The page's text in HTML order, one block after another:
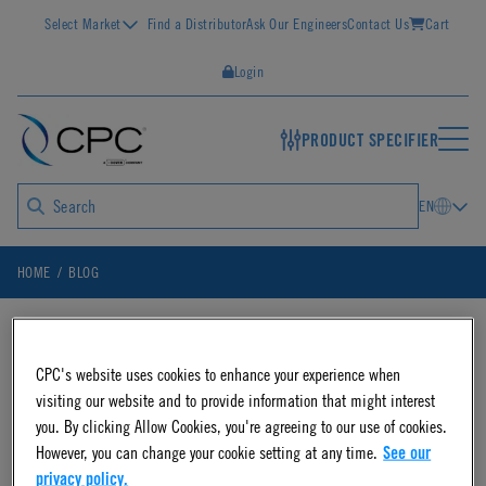
Select Market Find a DistributorAsk Our EngineersContact Us Cart
Login
PRODUCT SPECIFIER
EN
HOME BLOG
Blog Posts on
"DrumQuik"
CPC's website uses cookies to enhance your experience when
visiting our website and to provide information that might interest
you. By clicking Allow Cookies, you're agreeing to our use of cookies.
However, you can change your cookie setting at any time. See our
privacy policy.